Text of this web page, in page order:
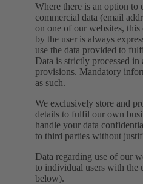
Where there is an option to
commercial data (email
on one of our websites, this
by the user is always
use the data provided to
Data is strictly processed
provisions. Mandatory
as such.
We exclusively store and
details to fulfil our own
handle your data
to third parties without
Data regarding use of our
to individual users with the
below).